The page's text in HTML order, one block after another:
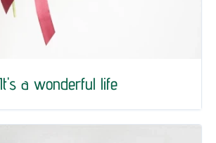
It's a wonderful life